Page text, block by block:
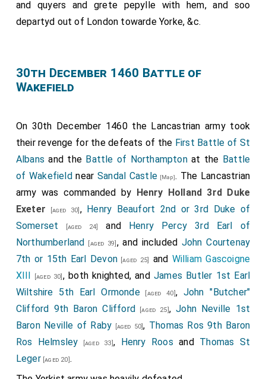
and quyers and grete pepylle with hem, and soo
departyd out of London towarde Yorke, &c.
30th December 1460 Battle of
Wakefield
On 30th December 1460 the Lancastrian army took
their revenge for the defeats of the First Battle of St
Albans and the Battle of Northamptonat the Battle
of Wakefield near Sandal Castle [Map]. The Lancastrian
army was commanded by
Henry Holland 3rd Duke
Exeter [aged 30] , Henry Beaufort 2nd or 3rd Duke of
Somerset
[aged 24] and
Henry Percy 3rd Earl of
Northumberland
[aged 39] , and included John Courtenay
7th or 15th Earl Devon[aged 25] and William Gascoigne
XIII
[aged 30] , both knighted, and James Butler 1st Earl
Wiltshire 5th Earl Ormonde[aged 40] , John "Butcher"
Clifford 9th Baron Clifford
[aged 25] ,John Neville 1st
Baron Neville of Raby [aged 50], Thomas Ros 9th Baron
Ros Helmsley [aged 33] , Henry Roos and Thomas St
Leger[aged 20] .